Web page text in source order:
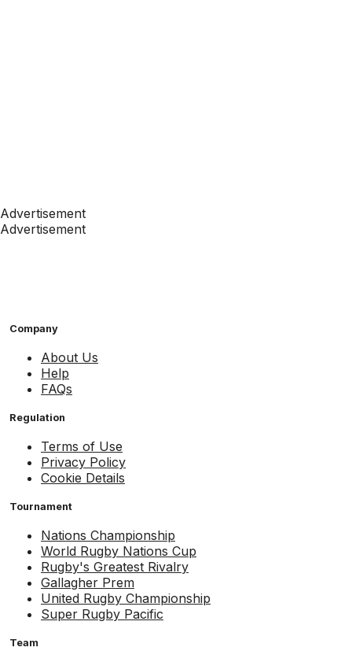
Advertisement
Advertisement
Company
About Us
Help
FAQs
Regulation
Terms of Use
Privacy Policy
Cookie Details
Tournament
Nations Championship
World Rugby Nations Cup
Rugby's Greatest Rivalry
Gallagher Prem
United Rugby Championship
Super Rugby Pacific
Team